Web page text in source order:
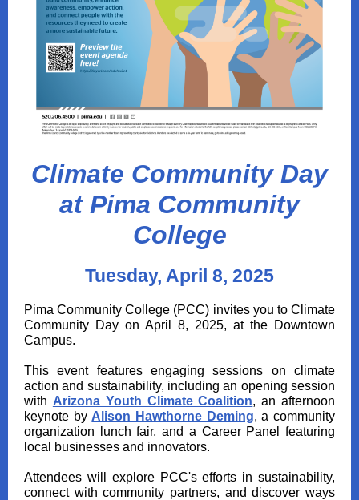
Climate Community Day
at Pima Community
College
Tuesday, April 8, 2025
Pima Community College (PCC) invites you to Climate
Community Day on April 8, 2025, at the Downtown
Campus.
This event features engaging sessions on climate
action and sustainability, including an opening session
with Arizona Youth Climate Coalition, an afternoon
keynote by Alison Hawthorne Deming, a community
organization lunch fair, and a Career Panel featuring
local businesses and innovators.
Attendees will explore PCC's efforts in sustainability,
connect with community partners, and discover ways